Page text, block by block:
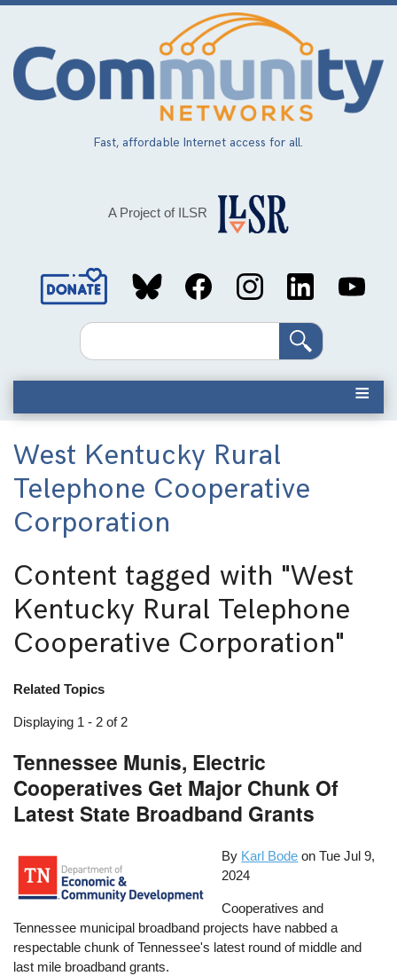
Skip
main
content
Fast, affordable Internet access for all.
A Project of ILSR
Social
MediaSearch
West Kentucky Rural
Telephone Cooperative
Corporation
Content tagged with "West
Kentucky Rural Telephone
Cooperative Corporation"
Related Topics
Displaying 1 - 2 of 2
Tennessee Munis, Electric
Cooperatives Get Major Chunk Of
Latest State Broadband Grants
By Karl Bode onTue Jul 9,
2024
Cooperatives and
Tennessee municipal broadband projects have nabbed a
respectable chunk of Tennessee's latest round of middle and
last mile broadband grants.